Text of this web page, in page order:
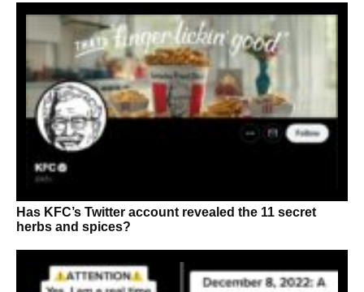
Has KFC’s Twitter account revealed the 11 secret
herbs and spices?